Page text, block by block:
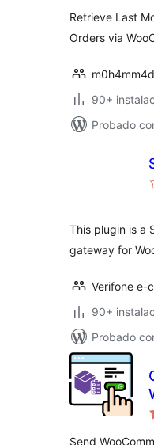
Retrieve Last
Orders via
m0h4mm4d
90+
Probado
This plugin is a
gateway for
Verifone e-
90+
Probado
Send